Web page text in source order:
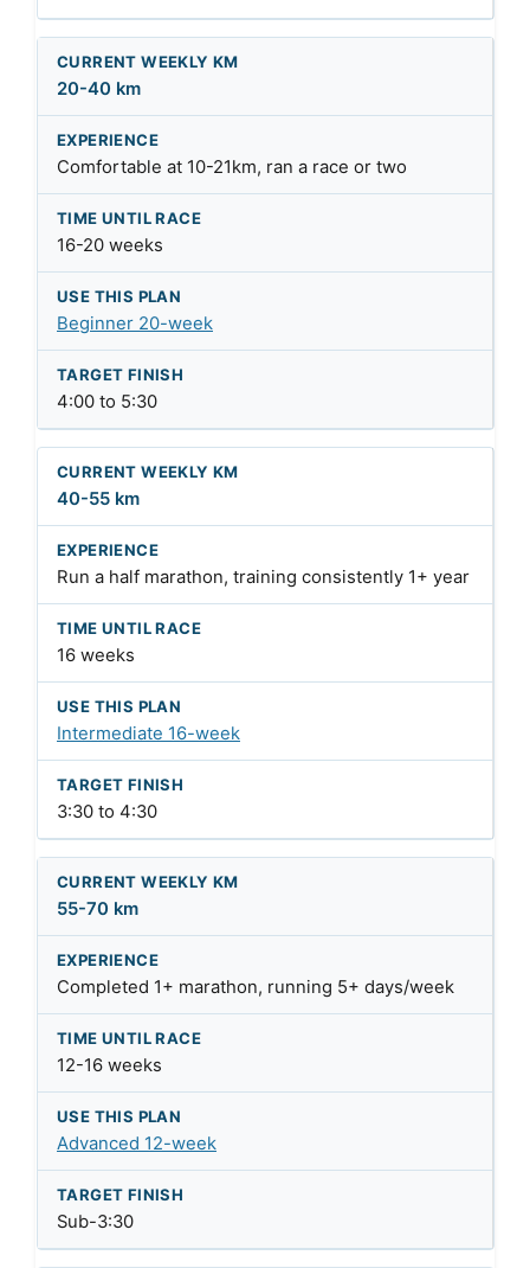
20-40 km
Comfortable at 10-21km, ran a race or two
16-20 weeks
Beginner 20-week
4:00 to 5:30
40-55 km
Run a half marathon, training consistently 1+ year
16 weeks
Intermediate 16-week
3:30 to 4:30
55-70 km
Completed 1+ marathon, running 5+ days/week
12-16 weeks
Advanced 12-week
Sub-3:30